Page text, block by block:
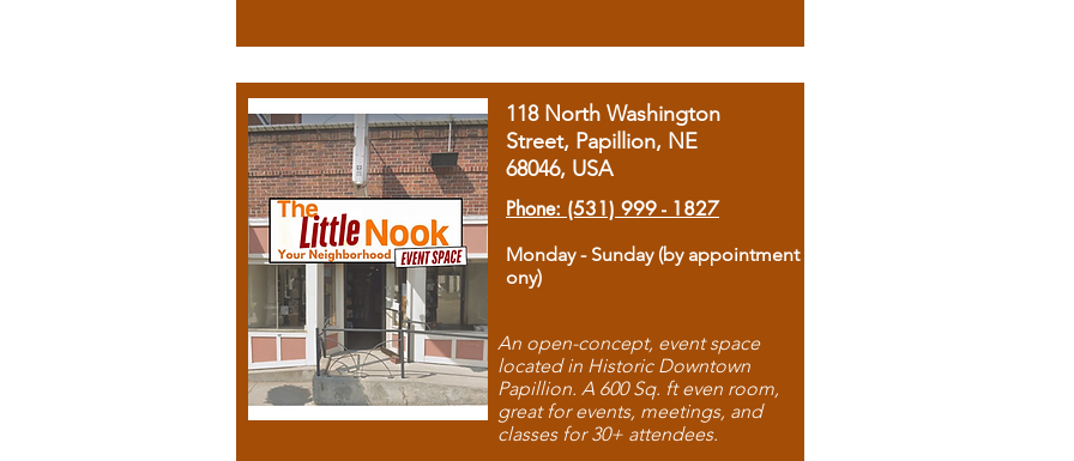
118 North Washington
Street, Papillion, NE
68046, USA
Phone: (531) 999 - 1827
Monday - Sunday (by appointment
ony)
An open-concept, event space
located in Historic Downtown
Papillion. A 600 Sq. ft even room,
great for events, meetings, and
classes for 30+ attendees.